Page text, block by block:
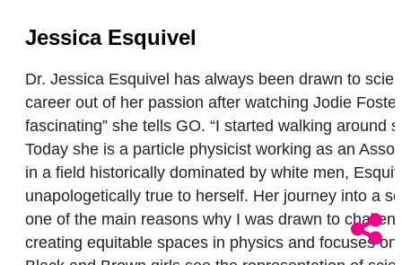
Jessica Esquivel
Dr. Jessica Esquivel has always been drawn to
career out of her passion after watching Jodie
fascinating” she tells GO. “I started walking around
Today she is a particle physicist working as an
in a field historically dominated by white men,
unapologetically true to herself. Her journey into a
one of the main reasons why I was drawn to
creating equitable spaces in physics and focuses